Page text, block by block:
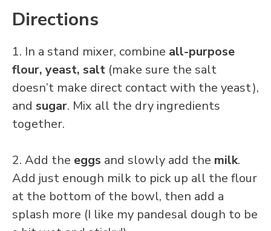
Directions
1. In a stand mixer, combine all-purpose
flour, yeast, salt (make sure the salt
doesn’t make direct contact with the yeast),
and sugar. Mix all the dry ingredients
together.
2. Add the eggs and slowly add the milk.
Add just enough milk to pick up all the flour
at the bottom of the bowl, then add a
splash more (I like my pandesal dough to be